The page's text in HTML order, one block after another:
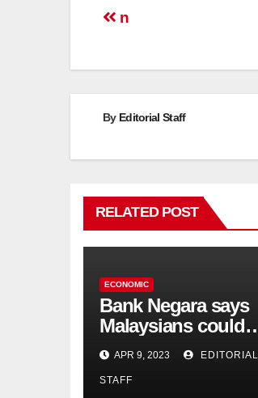
Post
n
By Editorial Staff
RELATED POST
ECONOMIC
Bank Negara says
Malaysians could
run out of savings
years too soon
APR 9, 2023 EDITORIAL
STAFF